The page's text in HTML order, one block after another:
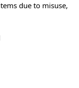
due to misuse,